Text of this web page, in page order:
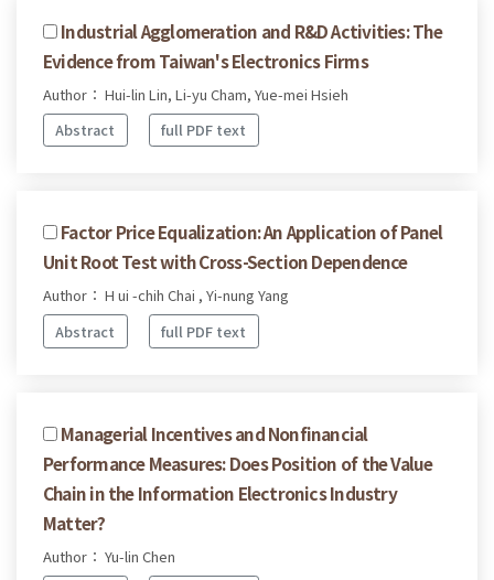
Industrial Agglomeration and R&D Activities: The
Evidence from Taiwan's Electronics Firms
Author： Hui-lin Lin, Li-yu Cham, Yue-mei Hsieh
Abstract
full PDF text
Factor Price Equalization: An Application of Panel
Unit Root Test with Cross-Section Dependence
Author： H ui -chih Chai , Yi-nung Yang
Abstract
full PDF text
Managerial Incentives and Nonfinancial
Performance Measures: Does Position of the Value
Chain in the Information Electronics Industry
Matter?
Author： Yu-lin Chen